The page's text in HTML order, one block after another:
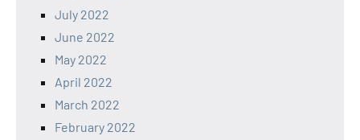
July 2022
June 2022
May 2022
April 2022
March 2022
February 2022